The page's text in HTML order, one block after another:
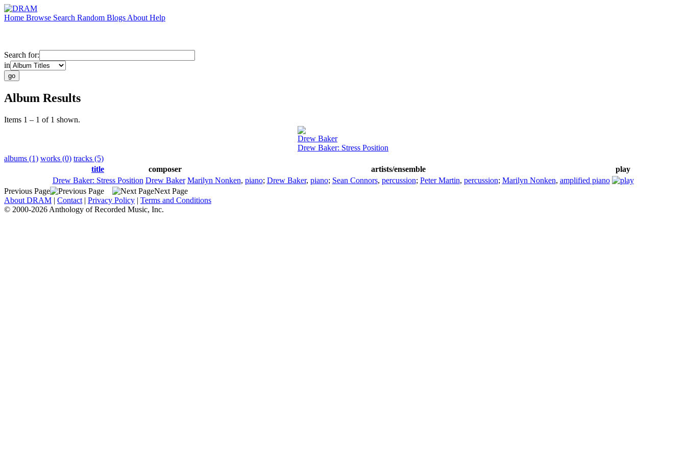
Home Browse Search Random Blogs About Help
Search for:
in
Album Results
Items 1 – 1 of 1 shown.
Drew Baker
Drew Baker: Stress Position
albums (1) works (0) tracks (5)
title
composer artists/ensemble
play
Drew Baker: Stress Position Drew Baker Marilyn Nonken, piano; Drew Baker, piano; Sean Connors, percussion; Peter Martin, percussion; Marilyn Nonken, amplified piano
Previous Page
Next Page
About DRAM | Contact | Privacy Policy | Terms and Conditions
© 2000-2026 Anthology of Recorded Music, Inc.